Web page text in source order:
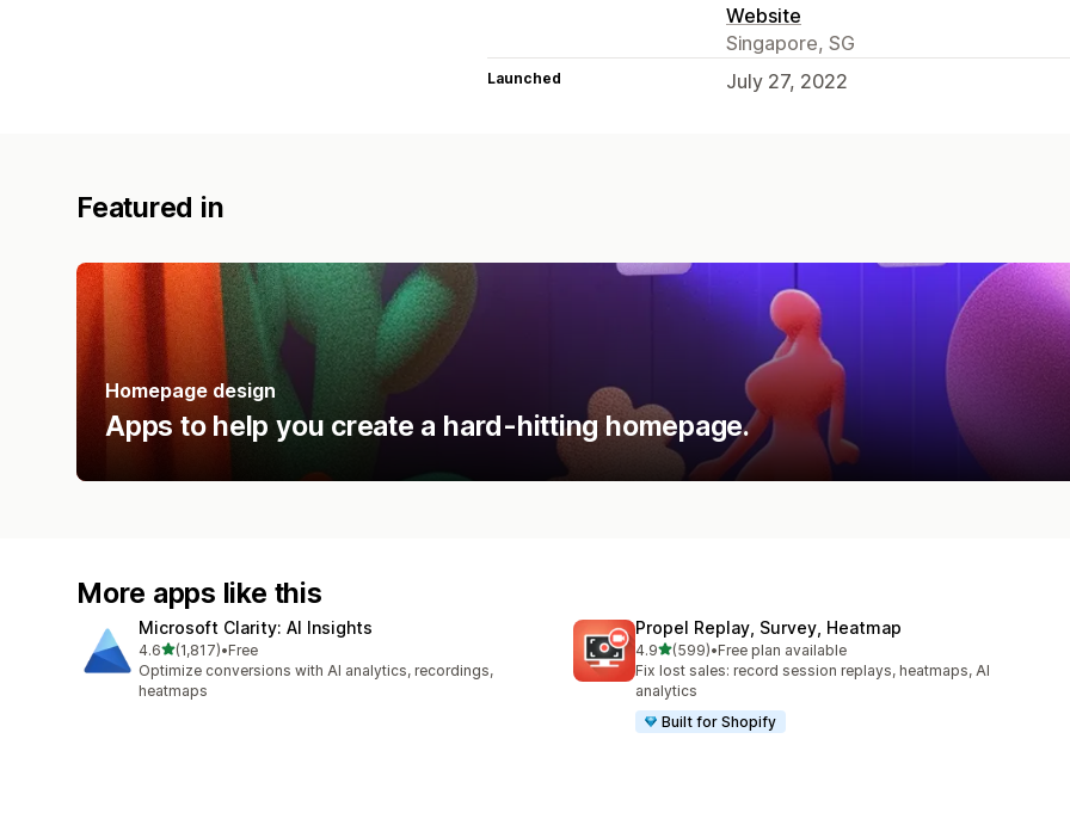
Website
Singapore, SG
Launched July 27, 2022
Featured in
Homepage design
Apps to help you create a hard-hitting homepage.
More apps like this
Microsoft Clarity: AI Insights
4.6out of 5 stars
(1,817)
1817 total reviews
•Free
Optimize conversions with AI analytics, recordings,
heatmaps
Propel Replay, Survey, Heatmap
4.9out of 5 stars
(599)
599 total reviews
•Free plan available
Fix lost sales: record session replays, heatmaps, AI
analytics
Built for Shopify